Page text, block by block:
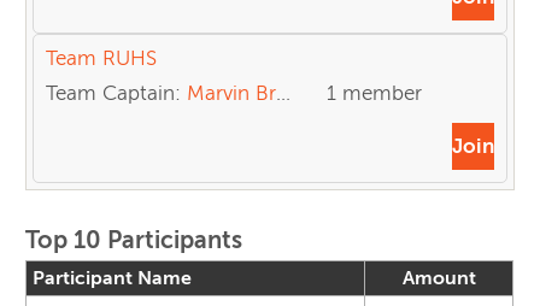
Team RUHS
Team Captain: Marvin Brown 1 member
Join
Top 10 Participants
Participant Name Amount